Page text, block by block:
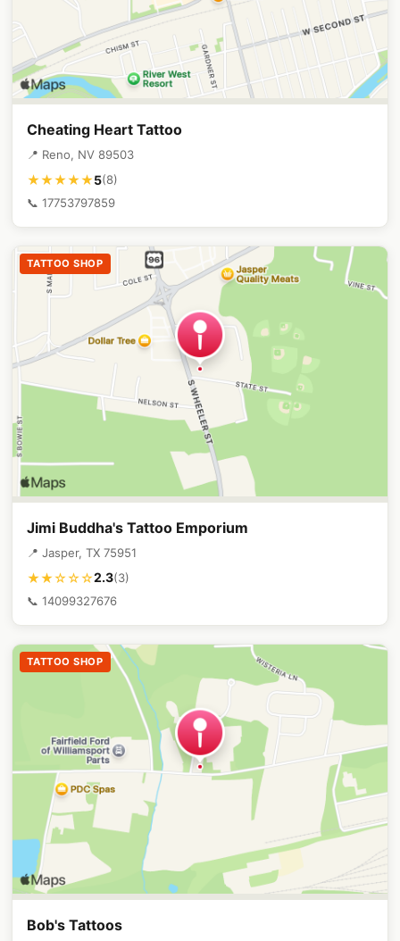
Cheating Heart Tattoo
📍 Reno, NV 89503
★★★★★5(8)
📞 17753797859
TATTOO SHOP
Jimi Buddha's Tattoo Emporium
📍 Jasper, TX 75951
★★☆☆☆2.3(3)
📞 14099327676
TATTOO SHOP
Bob's Tattoos